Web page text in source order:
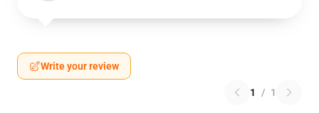
Write your review
1 / 1